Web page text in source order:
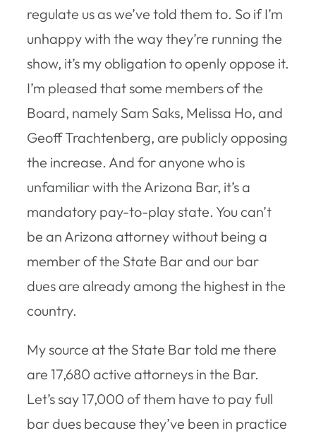
regulate us as we’ve told them to. So if I’m
unhappy with the way they’re running the
show, it’s my obligation to openly oppose it.
I’m pleased that some members of the
Board, namely Sam Saks, Melissa Ho, and
Geoff Trachtenberg, are publicly opposing
the increase. And for anyone who is
unfamiliar with the Arizona Bar, it’s a
mandatory pay-to-play state. You can’t
be an Arizona attorney without being a
member of the State Bar and our bar
dues are already among the highest in the
country.
My source at the State Bar told me there
are 17,680 active attorneys in the Bar.
Let’s say 17,000 of them have to pay full
bar dues because they’ve been in practice